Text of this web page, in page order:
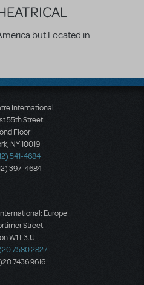
but Located in
International
55th Street
Floor
NY 10019
541-4684
397-4684
Europe
Street
W1T 3JJ
7580 2827
7436 9616